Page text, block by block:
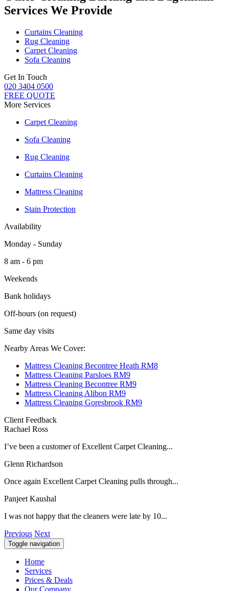
Services We Provide
Curtains Cleaning
Rug Cleaning
Carpet Cleaning
Sofa Cleaning
Get In Touch
020 3404 0500
FREE QUOTE
More Services
Carpet Cleaning
Sofa Cleaning
Rug Cleaning
Curtains Cleaning
Mattress Cleaning
Stain Protection
Availability
Monday - Sunday
8 am - 6 pm
Weekends
Bank holidays
Off-hours (on request)
Same day visits
Nearby Areas We Cover:
Mattress Cleaning Becontree Heath RM8
Mattress Cleaning Parsloes RM9
Mattress Cleaning Becontree RM9
Mattress Cleaning Alibon RM9
Mattress Cleaning Goresbrook RM9
Client Feedback
Rachael Ross
I’ve been a customer of Excellent Carpet Cleaning...
Glenn Richardson
Once again Excellent Carpet Cleaning pulls through...
Panjeet Kaushal
I was not happy that the cleaners were late by 10...
Previous Next
Toggle navigation
Home
Services
Prices & Deals
Our Company